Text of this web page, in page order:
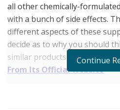
all other chemically-
with a bunch of side effects.
different aspects of these
decide as to why you should
similar products available in
From Its Official Website
Continue